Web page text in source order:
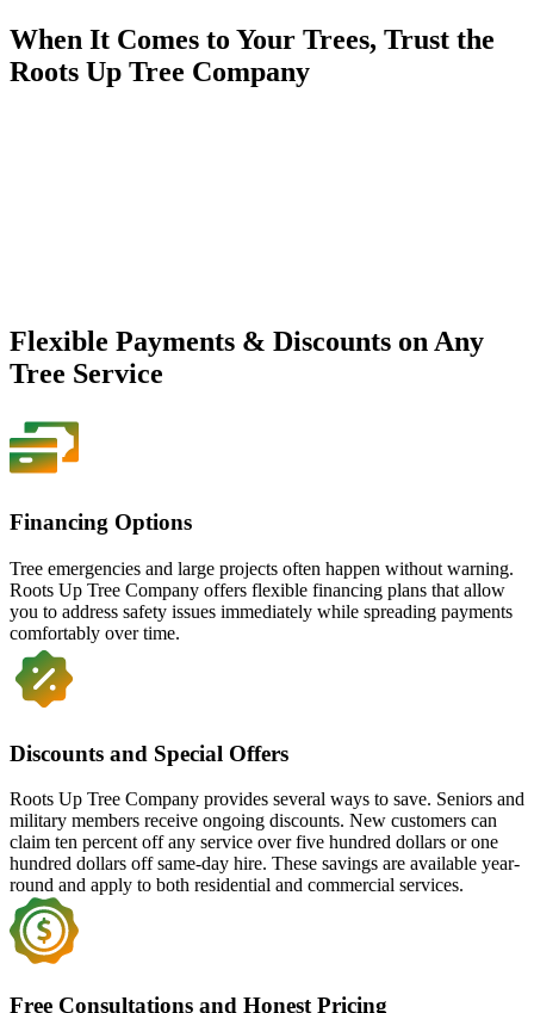
When It Comes to Your Trees, Trust the
Roots Up Tree Company
Flexible Payments & Discounts on Any
Tree Service
Financing Options
Tree emergencies and large projects often happen without warning.
Roots Up Tree Company offers flexible financing plans that allow
you to address safety issues immediately while spreading payments
comfortably over time.
Discounts and Special Offers
Roots Up Tree Company provides several ways to save. Seniors and
military members receive ongoing discounts. New customers can
claim ten percent off any service over five hundred dollars or one
hundred dollars off same-day hire. These savings are available year-
round and apply to both residential and commercial services.
Free Consultations and Honest Pricing